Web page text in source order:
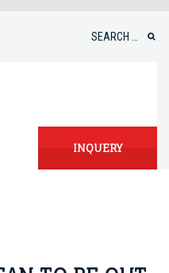
INQUERY